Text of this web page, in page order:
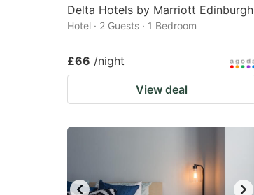
Delta Hotels by Marriott Edinburgh
Hotel · 2 Guests · 1 Bedroom
£66 /night
View deal